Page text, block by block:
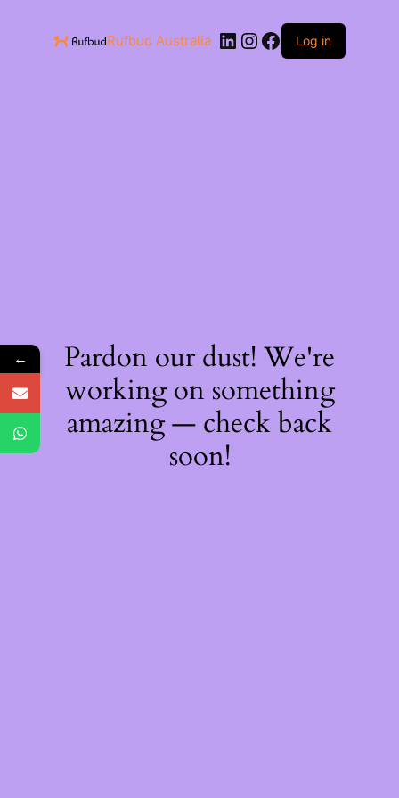
Rufbud Australia Log in
Pardon our dust! We're
working on something
amazing — check back
soon!
←